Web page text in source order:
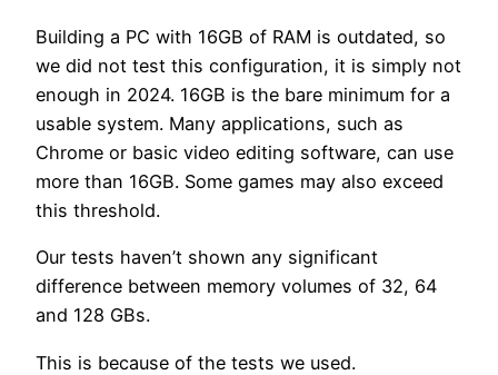
Building a PC with 16GB of RAM is outdated, so
we did not test this configuration, it is simply not
enough in 2024. 16GB is the bare minimum for a
usable system. Many applications, such as
Chrome or basic video editing software, can use
more than 16GB. Some games may also exceed
this threshold.
Our tests haven’t shown any significant
difference between memory volumes of 32, 64
and 128 GBs.
This is because of the tests we used.